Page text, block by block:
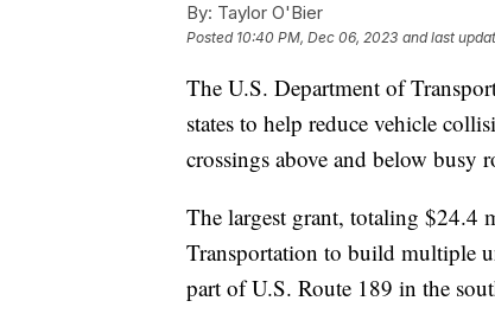
By: Taylor O'Bier
Posted 10:40 PM, Dec 06, 2023 and last
The U.S. Department of
states to help reduce vehicle
crossings above and below busy
The largest grant, totaling $24.4
Transportation to build multiple
part of U.S. Route 189 in the